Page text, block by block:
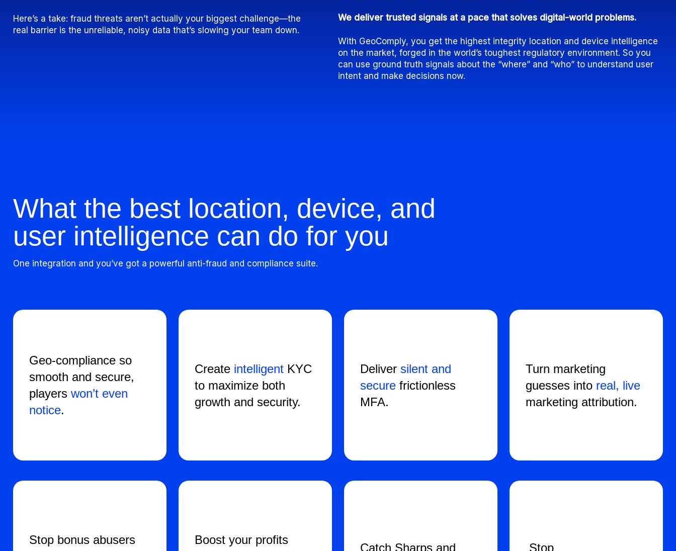
Here’s a take: fraud threats aren’t actually your biggest challenge—the
real barrier is the unreliable, noisy data that’s slowing your team down.
We deliver trusted signals at a pace that solves digital-world problems.
With GeoComply, you get the highest integrity location and device intelligence
on the market, forged in the world’s toughest regulatory environment. So you
can use ground truth signals about the “where” and “who” to understand user
intent and make decisions now.
What the best location, device, and
user intelligence can do for you
One integration and you’ve got a powerful anti-fraud and compliance suite.
Geo-compliance so
smooth and secure,
players won’t even
notice.
Create intelligent KYC
to maximize both
growth and security.
Deliver silent and
secure frictionless
MFA.
Turn marketing
guesses into real, live
marketing attribution.
Stop bonus abusers
Boost your profits
Catch Sharps and Stop